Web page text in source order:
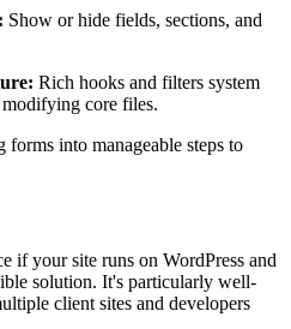
Show or hide fields, sections, and
Rich hooks and filters system
core files.
forms into manageable steps to
if your site runs on WordPress and
solution. It's particularly well-
client sites and developers